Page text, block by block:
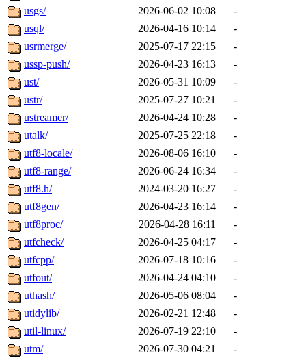
usgs/
2026-06-02 10:08
-
usql/
2026-04-16 10:14
-
usrmerge/
2025-07-17 22:15
-
ussp-push/
2026-04-23 16:13
-
ust/
2026-05-31 10:09
-
ustr/
2025-07-27 10:21
-
ustreamer/
2026-04-24 10:28
-
utalk/
2025-07-25 22:18
-
utf8-locale/
2026-08-06 16:10
-
utf8-range/
2026-06-24 16:34
-
utf8.h/
2024-03-20 16:27
-
utf8gen/
2026-04-23 16:14
-
utf8proc/
2026-04-28 16:11
-
utfcheck/
2026-04-25 04:17
-
utfcpp/
2026-07-18 10:16
-
utfout/
2026-04-24 04:10
-
uthash/
2026-05-06 08:04
-
utidylib/
2026-02-21 12:48
-
util-linux/
2026-07-19 22:10
-
utm/
2026-07-30 04:21
-